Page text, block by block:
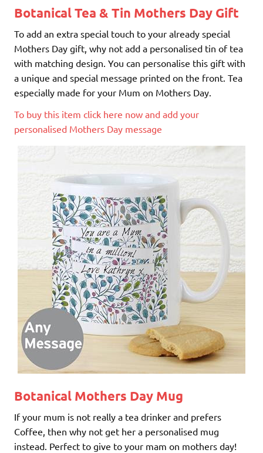
Botanical Tea & Tin Mothers Day Gift
To add an extra special touch to your already special
Mothers Day gift, why not add a personalised tin of tea
with matching design. You can personalise this gift with
a unique and special message printed on the front. Tea
especially made for your Mum on Mothers Day.
To buy this item click here now and add your
personalised Mothers Day message
Botanical Mothers Day Mug
If your mum is not really a tea drinker and prefers
Coffee, then why not get her a personalised mug
instead. Perfect to give to your mam on mothers day!